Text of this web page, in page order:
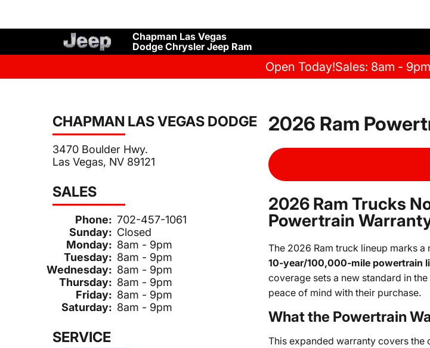
Chapman Las Vegas
Dodge Chrysler Jeep Ram
Open Today!Sales: 8am - 9pm
CHAPMAN LAS VEGAS DODGE
3470 Boulder Hwy.
Las Vegas, NV 89121
SALES
Phone: 702-457-1061
Sunday: Closed
Monday: 8am - 9pm
Tuesday: 8am - 9pm
Wednesday: 8am - 9pm
Thursday: 8am - 9pm
Friday: 8am - 9pm
Saturday: 8am - 9pm
SERVICE
2026 Ram
2026 Ram Trucks
Powertrain
The 2026 Ram truck lineup marks
10-year/100,000-mile powertrain
coverage sets a new standard in
peace of mind with their purchase.
What the Powertrain
This expanded warranty covers